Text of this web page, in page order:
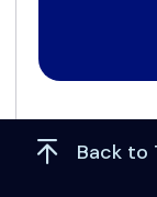
Back to